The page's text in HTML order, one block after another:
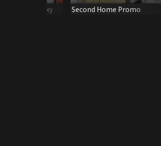
Earth And Sky Second Home Promo